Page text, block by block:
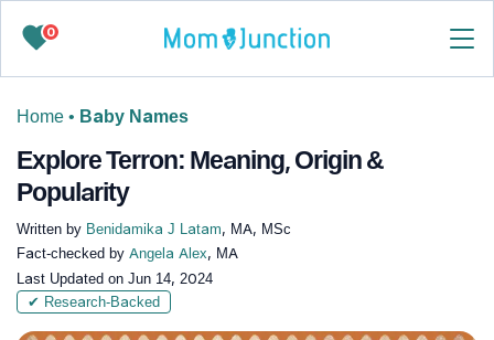
0
Home • Baby Names
Explore Terron: Meaning, Origin &
Popularity
Written by Benidamika J Latam, MA, MSc
Fact-checked by Angela Alex, MA
Last Updated on Jun 14, 2024
✔ Research-Backed